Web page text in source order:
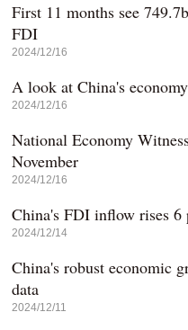
First 11 months see
FDI
2024/12/16
A look at China's
2024/12/16
National Economy
November
2024/12/16
China's FDI inflow rises 6
2024/12/14
China's robust economic
data
2024/12/11